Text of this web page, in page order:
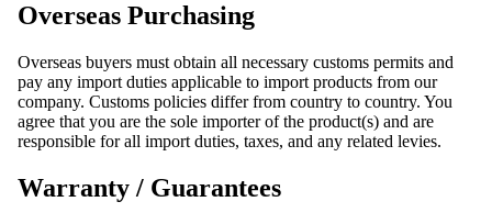
Overseas Purchasing
Overseas buyers must obtain all necessary customs permits and
pay any import duties applicable to import products from our
company. Customs policies differ from country to country. You
agree that you are the sole importer of the product(s) and are
responsible for all import duties, taxes, and any related levies.
Warranty / Guarantees